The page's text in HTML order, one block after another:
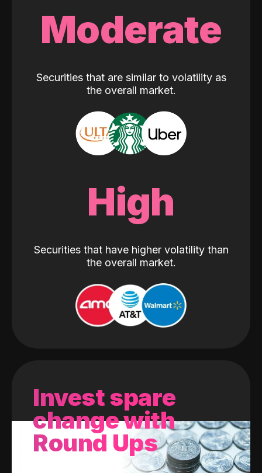
Moderate
Securities that are similar to volatility as
the overall market.
High
Securities that have higher volatility than
the overall market.
Invest spare
change with
Round Ups